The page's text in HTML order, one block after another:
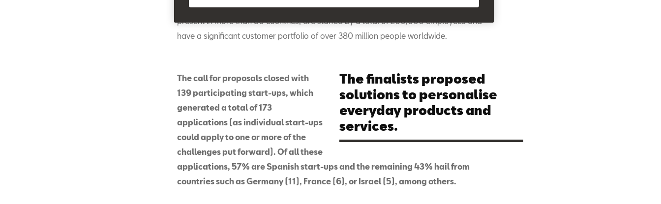
judges who work for the businesses that make up Start4big. These companies are
present in more than 80 countries, are staffed by a total of 200,000 employees and
have a significant customer portfolio of over 380 million people worldwide.
The finalists proposed
solutions to personalise
everyday products and
services.
The call for proposals closed with
139 participating start-ups, which
generated a total of 173
applications (as individual start-ups
could apply to one or more of the
challenges put forward). Of all these
applications, 57% are Spanish start-ups and the remaining 43% hail from
countries such as Germany (11), France (6), or Israel (5), among others.